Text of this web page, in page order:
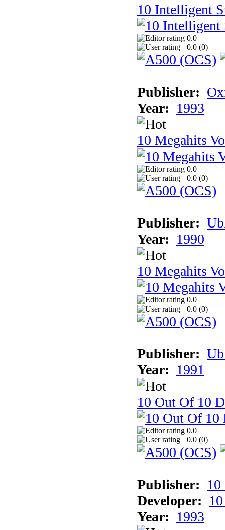
10 Intelligent
0.0
0.0 (0)
Publisher:
Year: 1993
10 Megahits
0.0
0.0 (0)
Publisher:
Year: 1990
10 Megahits
0.0
0.0 (0)
Publisher:
Year: 1991
10 Out Of 10
0.0
0.0 (0)
Publisher:
Developer:
Year: 1993